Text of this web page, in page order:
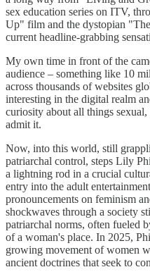
sex education series on ITV,
Up" film and the dystopian
current headline-grabbing
My own time in front of the
audience – something like 10
across thousands of websites
interesting in the digital realm
curiosity about all things
admit it.
Now, into this world, still
patriarchal control, steps Lily
a lightning rod in a crucial
entry into the adult
pronouncements on feminism
shockwaves through a society
patriarchal norms, often fueled
of a woman's place. In 2025,
growing movement of women
ancient doctrines that seek to